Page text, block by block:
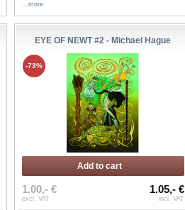
...more
EYE OF NEWT #2 - Michael Hague
-73%
Add to cart
1.00,- €
excl. VAT
1.05,- €
incl. VAT